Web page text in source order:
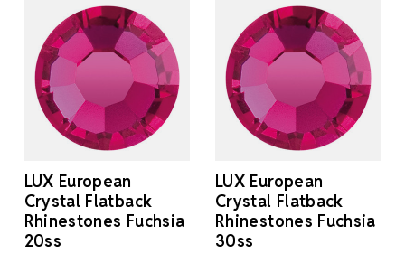
LUX European
Crystal Flatback
Rhinestones Fuchsia
20ss
LUX European
Crystal Flatback
Rhinestones Fuchsia
30ss